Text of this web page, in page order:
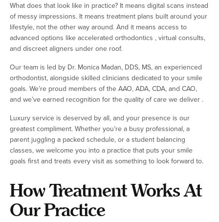
What does that look like in practice? It means digital scans instead
of messy impressions. It means treatment plans built around your
lifestyle, not the other way around. And it means access to
advanced options like accelerated orthodontics , virtual consults,
and discreet aligners under one roof.
Our team is led by Dr. Monica Madan, DDS, MS, an experienced
orthodontist, alongside skilled clinicians dedicated to your smile
goals. We’re proud members of the AAO, ADA, CDA, and CAO,
and we’ve earned recognition for the quality of care we deliver .
Luxury service is deserved by all, and your presence is our
greatest compliment. Whether you’re a busy professional, a
parent juggling a packed schedule, or a student balancing
classes, we welcome you into a practice that puts your smile
goals first and treats every visit as something to look forward to.
How Treatment Works At
Our Practice